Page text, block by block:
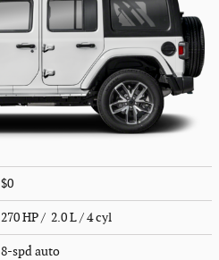
$0
270 HP / 2.0 L / 4 cyl
8-spd auto